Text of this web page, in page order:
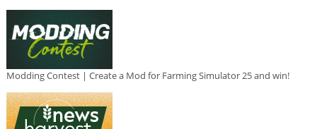
Modding Contest | Create a Mod for Farming Simulator 25 and win!